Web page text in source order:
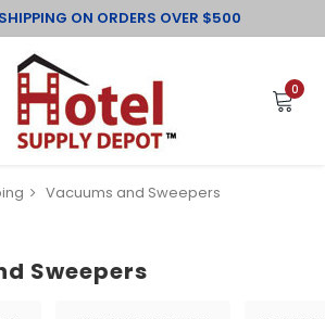
SHIPPING ON ORDERS OVER $500
0
Vacuums and Sweepers
Sweepers